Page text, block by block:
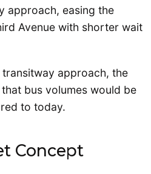
approach, easing the
Avenue with shorter wait
approach, the
bus volumes would be
to today.
Concept